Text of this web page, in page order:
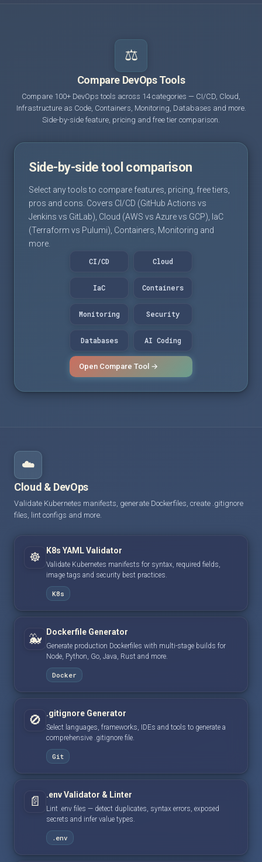
⚖️
Compare DevOps Tools
Compare 100+ DevOps tools across 14 categories — CI/CD, Cloud,
Infrastructure as Code, Containers, Monitoring, Databases and more.
Side-by-side feature, pricing and free tier comparison.
Side-by-side tool comparison
Select any tools to compare features, pricing, free tiers,
pros and cons. Covers CI/CD (GitHub Actions vs
Jenkins vs GitLab), Cloud (AWS vs Azure vs GCP), IaC
(Terraform vs Pulumi), Containers, Monitoring and
more.
CI/CD
Cloud
IaC Containers
Monitoring Security
Databases AI Coding
Open Compare Tool →
☁️
Cloud & DevOps
Validate Kubernetes manifests, generate Dockerfiles, create .gitignore
files, lint configs and more.
☸️ K8s YAML Validator
Validate Kubernetes manifests for syntax, required fields,
image tags and security best practices.
K8s
🐳 Dockerfile Generator
Generate production Dockerfiles with multi-stage builds for
Node, Python, Go, Java, Rust and more.
Docker
🚫 .gitignore Generator
Select languages, frameworks, IDEs and tools to generate a
comprehensive .gitignore file.
Git
📄 .env Validator & Linter
Lint .env files — detect duplicates, syntax errors, exposed
secrets and infer value types.
.env